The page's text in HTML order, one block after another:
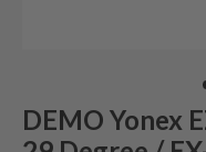
DEMO Yonex